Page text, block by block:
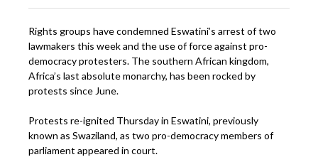
Rights groups have condemned Eswatini’s arrest of two
lawmakers this week and the use of force against pro-
democracy protesters. The southern African kingdom,
Africa’s last absolute monarchy, has been rocked by
protests since June.
Protests re-ignited Thursday in Eswatini, previously
known as Swaziland, as two pro-democracy members of
parliament appeared in court.